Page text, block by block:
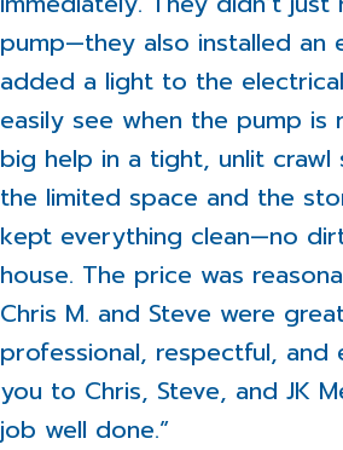
pump—they also installed an
added a light to the
easily see when the pump is
big help in a tight, unlit crawl
the limited space and the
kept everything clean—no
house. The price was
Chris M. and Steve were
professional, respectful, and
you to Chris, Steve, and JK
job well done.”